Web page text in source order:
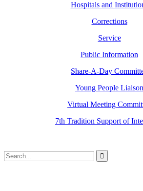
Hospitals and
Corrections
Service
Public Information
Share-A-Day
Young People Liaison
Virtual Meeting
7th Tradition Support of
